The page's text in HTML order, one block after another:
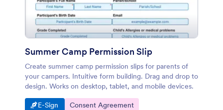
Summer Camp Permission Slip
Create summer camp permission slips for parents of
your campers. Intuitive form building. Drag and drop to
design. Works on desktop, tablet, and mobile devices.
Go to Category:
E-Sign Go to Category:
Consent Agreement